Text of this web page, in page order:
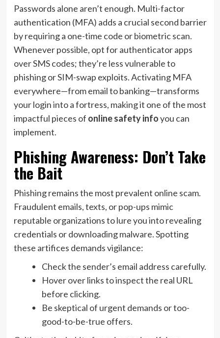
Passwords alone aren’t enough. Multi-factor
authentication (MFA) adds a crucial second barrier
by requiring a one-time code or biometric scan.
Whenever possible, opt for authenticator apps
over SMS codes; they’re less vulnerable to
phishing or SIM-swap exploits. Activating MFA
everywhere—from email to banking—transforms
your login into a fortress, making it one of the most
impactful pieces of online safety infoyou can
implement.
Phishing Awareness: Don’t Take
the Bait
Phishing remains the most prevalent online scam.
Fraudulent emails, texts, or pop-ups mimic
reputable organizations to lure you into revealing
credentials or downloading malware. Spotting
these artifices demands vigilance:
Check the sender’s email address carefully.
Hover over links to inspect the real URL
before clicking.
Be skeptical of urgent demands or too-
good-to-be-true offers.